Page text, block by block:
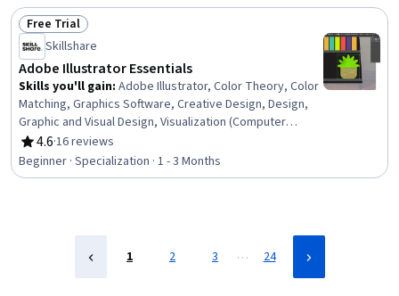
Status: Free Trial
Free Trial
Skillshare
Adobe Illustrator Essentials
Skills you'll gain: Adobe Illustrator, Color Theory, Color
Matching, Graphics Software, Creative Design, Design,
Graphic and Visual Design, Visualization (Computer
Graphics), Design Software, Data Import/Export,
Typography, Computer Graphics, Graphical Tools,
Graphic Design, Graphic and Visual Design Software,
4.6
Rating, 4.6 out of 5 stars
·16 reviews
Beginner · Specialization · 1 - 3 Months
1 2 3 … 24